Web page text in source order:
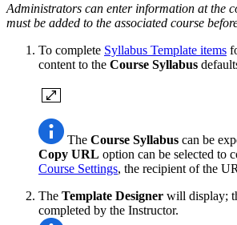
Administrators can enter information at the
must be added to the associated course
To complete Syllabus Template items
content to the Course Syllabus
The Course Syllabus can be
Copy URL option can be selected to
Course Settings, the recipient of the
The Template Designer will display;
completed by the Instructor.